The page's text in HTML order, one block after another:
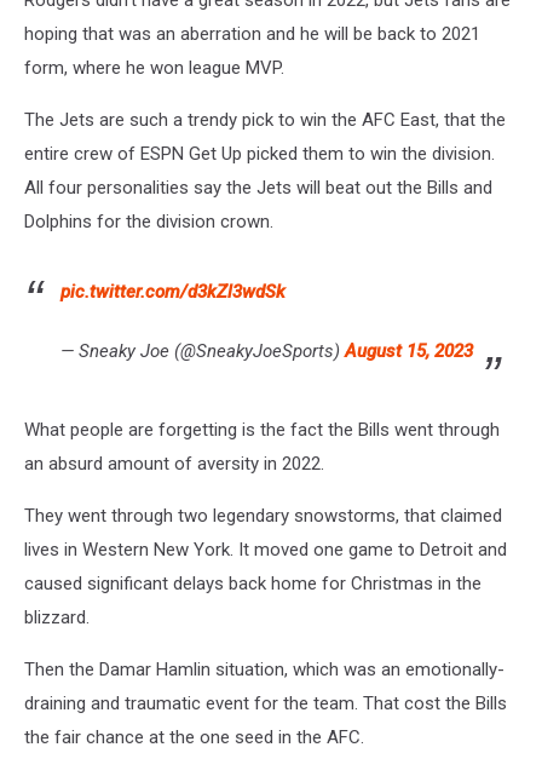
hoping that was an aberration and he will be back to 2021
form, where he won league MVP.
The Jets are such a trendy pick to win the AFC East, that the
entire crew of ESPN Get Up picked them to win the division.
All four personalities say the Jets will beat out the Bills and
Dolphins for the division crown.
pic.twitter.com/d3kZl3wdSk
— Sneaky Joe (@SneakyJoeSports)August 15, 2023
What people are forgetting is the fact the Bills went through
an absurd amount of aversity in 2022.
They went through two legendary snowstorms, that claimed
lives in Western New York. It moved one game to Detroit and
caused significant delays back home for Christmas in the
blizzard.
Then the Damar Hamlin situation, which was an emotionally-
draining and traumatic event for the team. That cost the Bills
the fair chance at the one seed in the AFC.